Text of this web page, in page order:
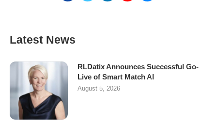
Latest News
RLDatix Announces Successful Go-
Live of Smart Match AI
August 5, 2026